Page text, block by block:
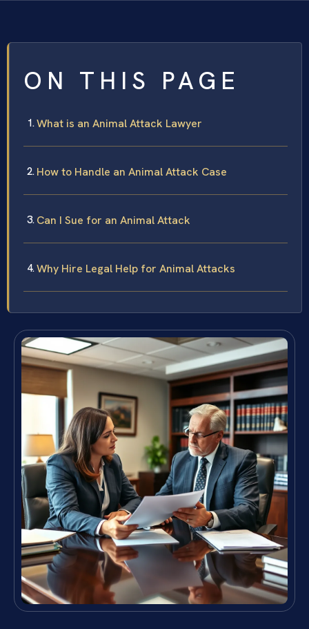
ON THIS PAGE
What is an Animal Attack Lawyer
How to Handle an Animal Attack Case
Can I Sue for an Animal Attack
Why Hire Legal Help for Animal Attacks